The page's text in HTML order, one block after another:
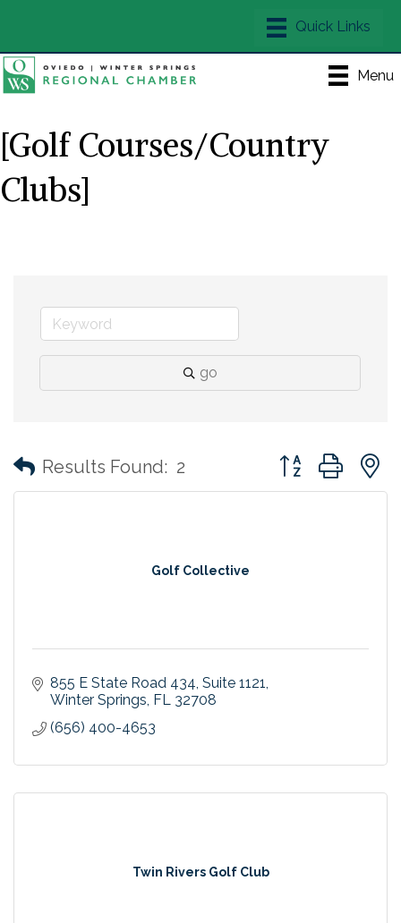
Menu
[Golf Courses/Country
Clubs]
go
Results Found: 2 Button group with
Golf Collective
855 E State Road 434 Suite 1121
Winter Springs FL 32708
(656) 400-4653
Twin Rivers Golf Club